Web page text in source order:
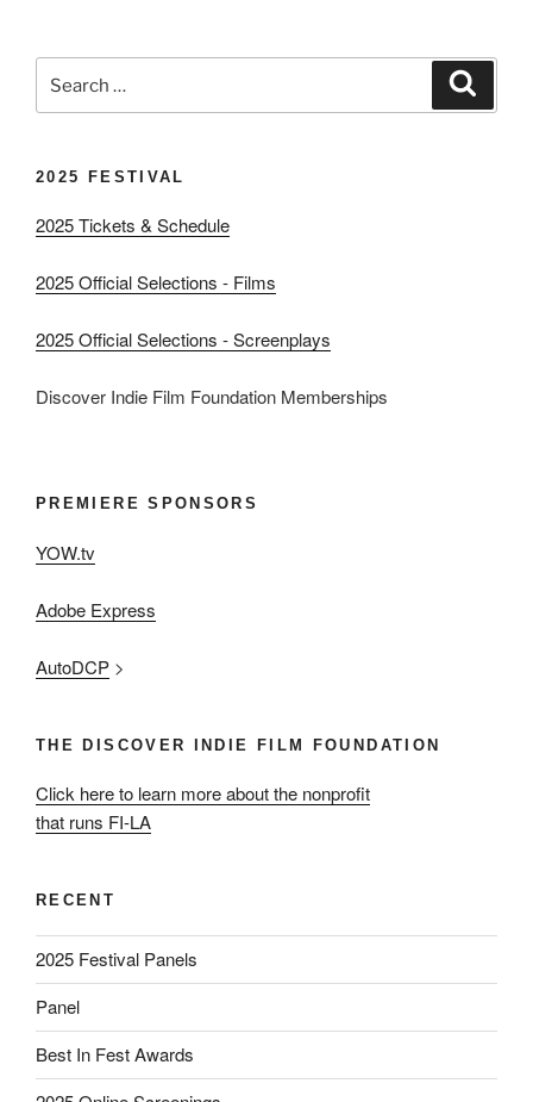
for:
2025 FESTIVAL
2025 Tickets & Schedule
2025 Official Selections - Films
2025 Official Selections - Screenplays
Discover Indie Film Foundation Memberships
PREMIERE SPONSORS
YOW.tv
Adobe Express
AutoDCP >
THE DISCOVER INDIE FILM FOUNDATION
Click here to learn more about the nonprofit
that runs FI-LA
RECENT
2025 Festival Panels
Panel
Best In Fest Awards